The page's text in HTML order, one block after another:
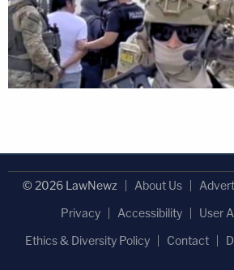
© 2026 LawNewz About Us
Privacy
Accessibility
User
Ethics & Diversity Policy
Contact